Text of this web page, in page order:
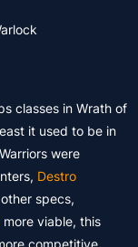
classes in Wrath of
it used to be in
were
Destro
specs,
more viable, this
competitive,